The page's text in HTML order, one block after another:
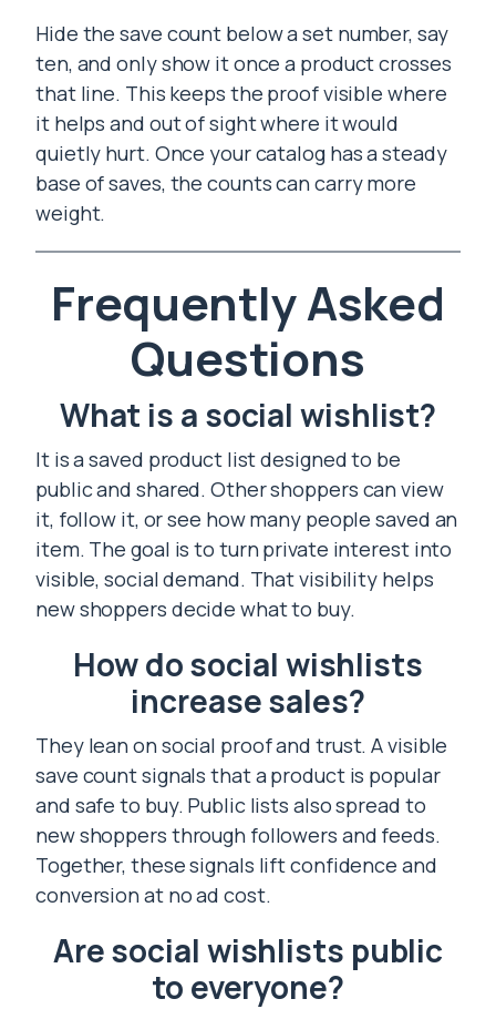
Hide the save count below a set number, say
ten, and only show it once a product crosses
that line. This keeps the proof visible where
it helps and out of sight where it would
quietly hurt. Once your catalog has a steady
base of saves, the counts can carry more
weight.
Frequently Asked
Questions
What is a social wishlist?
It is a saved product list designed to be
public and shared. Other shoppers can view
it, follow it, or see how many people saved an
item. The goal is to turn private interest into
visible, social demand. That visibility helps
new shoppers decide what to buy.
How do social wishlists
increase sales?
They lean on social proof and trust. A visible
save count signals that a product is popular
and safe to buy. Public lists also spread to
new shoppers through followers and feeds.
Together, these signals lift confidence and
conversion at no ad cost.
Are social wishlists public
to everyone?